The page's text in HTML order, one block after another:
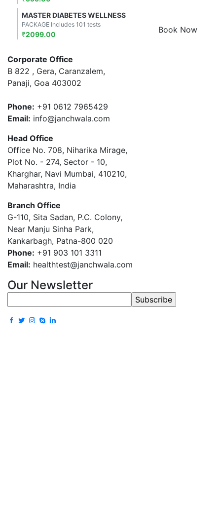
MASTER DIABETES WELLNESS
Book Now
PACKAGE Includes 101 tests
₹2099.00
Corporate Office
B 822 , Gera, Caranzalem,
Panaji, Goa 403002
Phone: +91 0612 7965429
Email: info@janchwala.com
Head Office
Office No. 708, Niharika Mirage,
Plot No. - 274, Sector - 10,
Kharghar, Navi Mumbai, 410210,
Maharashtra, India
Branch Office
G-110, Sita Sadan, P.C. Colony,
Near Manju Sinha Park,
Kankarbagh, Patna-800 020
Phone: +91 903 101 3311
Email: healthtest@janchwala.com
Our Newsletter